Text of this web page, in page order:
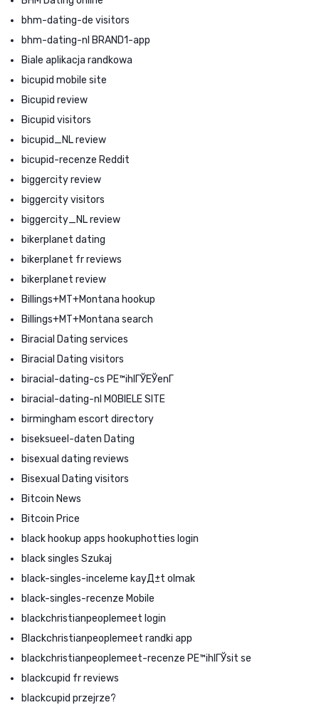
bhm-dating-de visitors
bhm-dating-nl BRAND1-app
Biale aplikacja randkowa
bicupid mobile site
Bicupid review
Bicupid visitors
bicupid_NL review
bicupid-recenze Reddit
biggercity review
biggercity visitors
biggercity_NL review
bikerplanet dating
bikerplanet fr reviews
bikerplanet review
Billings+MT+Montana hookup
Billings+MT+Montana search
Biracial Dating services
Biracial Dating visitors
biracial-dating-cs PЕ™ihlГЎЕЎenГ­
biracial-dating-nl MOBIELE SITE
birmingham escort directory
biseksueel-daten Dating
bisexual dating reviews
Bisexual Dating visitors
Bitcoin News
Bitcoin Price
black hookup apps hookuphotties login
black singles Szukaj
black-singles-inceleme kayД±t olmak
black-singles-recenze Mobile
blackchristianpeoplemeet login
Blackchristianpeoplemeet randki app
blackchristianpeoplemeet-recenze PЕ™ihlГЎsit se
blackcupid fr reviews
blackcupid przejrze?